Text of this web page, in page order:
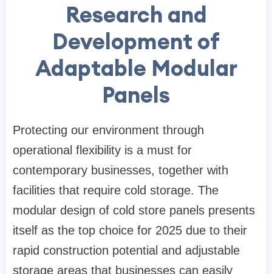
Research and
Development of
Adaptable Modular
Panels
Protecting our environment through
operational flexibility is a must for
contemporary businesses, together with
facilities that require cold storage. The
modular design of cold store panels presents
itself as the top choice for 2025 due to their
rapid construction potential and adjustable
storage areas that businesses can easily